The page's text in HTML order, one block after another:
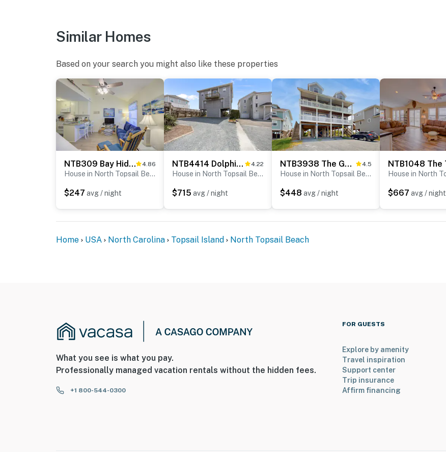
Similar Homes
Based on your search you might also like these properties
NTB309 Bay Hideaway 4.86
House in North Topsail Beach
$247 avg / night
NTB4414 Dolphin Lookout 4.22
House in North Topsail Beach
$715 avg / night
NTB3938 The Good Life 4.5
House in North Topsail Beach
$448 avg / night $667 avg / night
Home USA North Carolina Topsail Island North Topsail Beach
What you see is what you pay.
Professionally managed vacation rentals without the hidden fees.
+1 800-544-0300
FOR GUESTS
Explore by amenity
Travel inspiration
Support center
Trip insurance
Affirm financing